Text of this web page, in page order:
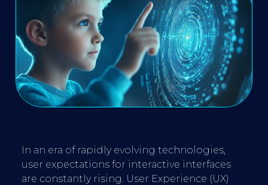
In an era of rapidly evolving technologies,
user expectations for interactive interfaces
are constantly rising. User Experience (UX)